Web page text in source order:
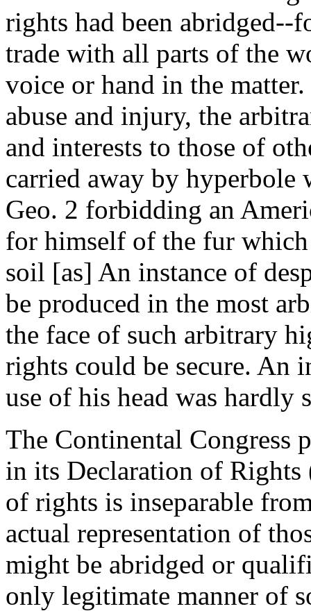
rights had been abridged--
trade with all parts of the
voice or hand in the
abuse and injury, the
and interests to those of
carried away by hyperbole
Geo. 2 forbidding an
for himself of the fur which
soil [as] An instance of
be produced in the most
the face of such arbitrary
rights could be secure. An
use of his head was hardly
The Continental Congress
in its Declaration of Rights
of rights is inseparable
actual representation of
might be abridged or
only legitimate manner of